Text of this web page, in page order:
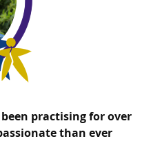
practising for over
than ever